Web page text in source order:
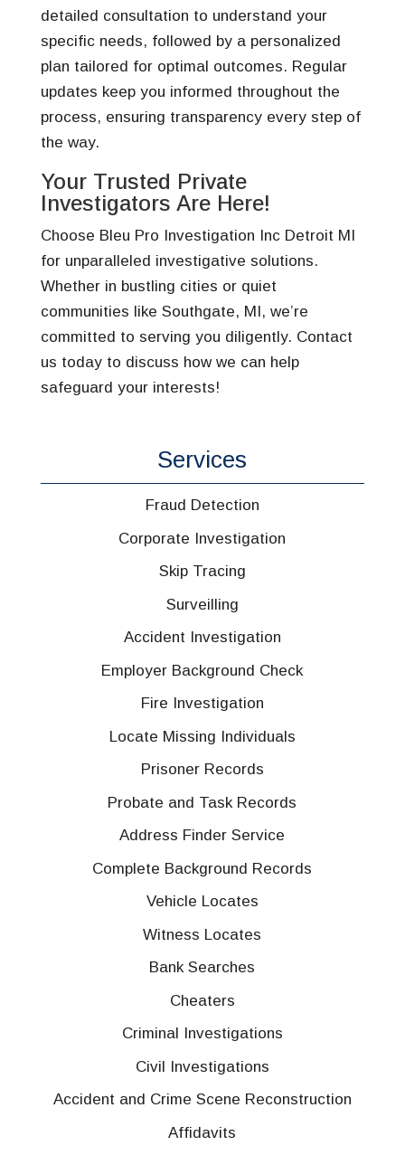
detailed consultation to understand your
specific needs, followed by a personalized
plan tailored for optimal outcomes. Regular
updates keep you informed throughout the
process, ensuring transparency every step of
the way.
Your Trusted Private
Investigators Are Here!
Choose Bleu Pro Investigation Inc Detroit MI
for unparalleled investigative solutions.
Whether in bustling cities or quiet
communities like Southgate, MI, we’re
committed to serving you diligently. Contact
us today to discuss how we can help
safeguard your interests!
Services
Fraud Detection
Corporate Investigation
Skip Tracing
Surveilling
Accident Investigation
Employer Background Check
Fire Investigation
Locate Missing Individuals
Prisoner Records
Probate and Task Records
Address Finder Service
Complete Background Records
Vehicle Locates
Witness Locates
Bank Searches
Cheaters
Criminal Investigations
Civil Investigations
Accident and Crime Scene Reconstruction
Affidavits